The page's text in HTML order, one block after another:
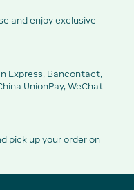
and enjoy exclusive
Express, Bancontact,
UnionPay, WeChat
pick up your order on